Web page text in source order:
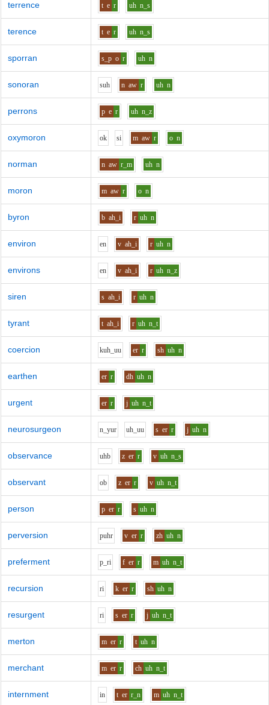
terrence t e r uh n_s
terence t e r uh n_s
sporran s_p o r uh n
sonoran suh n aw r uh n
perrons p e r uh n_z
oxymoron ok si m aw r o n
norman n aw r_m uh n
moron m aw r o n
byron b ah_i r uh n
environ en v ah_i r uh n
environs en v ah_i r uh n_z
siren s ah_i r uh n
tyrant t ah_i r uh n_t
coercion kuh_uu er r sh uh n
earthen er r dh uh n
urgent er r j uh n_t
neurosurgeon n_yur uh_uu s er r j uh n
observance uhb z er r v uh n_s
observant ob z er r v uh n_t
person p er r s uh n
perversion puhr v er r zh uh n
preferment p_ri f er r m uh n_t
recursion ri k er r sh uh n
resurgent ri s er r j uh n_t
merton m er r t uh n
merchant m er r ch uh n_t
internment in t er r_n m uh n_t